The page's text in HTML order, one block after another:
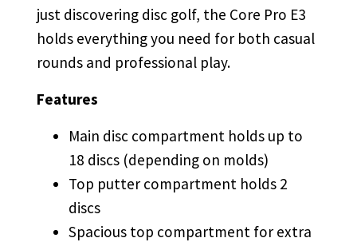
just discovering disc golf, the Core Pro E3
holds everything you need for both casual
rounds and professional play.
Features
Main disc compartment holds up to
18 discs (depending on molds)
Top putter compartment holds 2
discs
Spacious top compartment for extra